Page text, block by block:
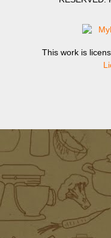
This work is